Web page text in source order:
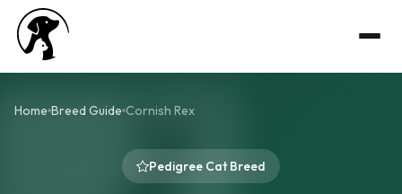
Home Breed Guide Cornish Rex
Pedigree Cat Breed